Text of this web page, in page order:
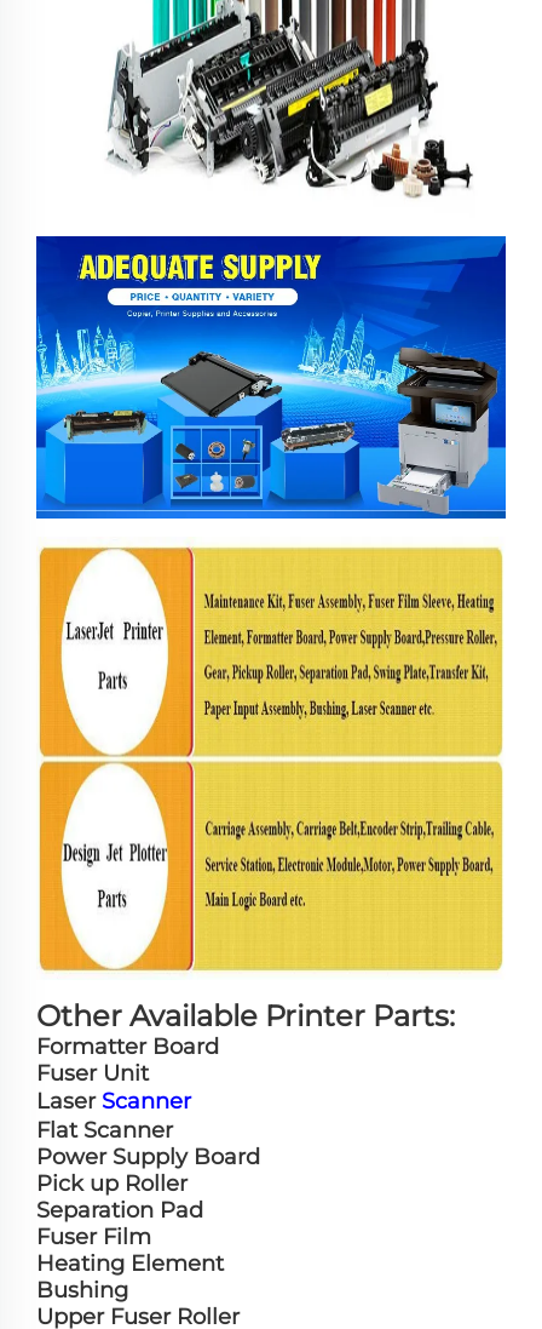
Other Available Printer Parts:
Formatter Board
Fuser Unit
Laser Scanner
Flat Scanner
Power Supply Board
Pick up Roller
Separation Pad
Fuser Film
Heating Element
Bushing
Upper Fuser Roller